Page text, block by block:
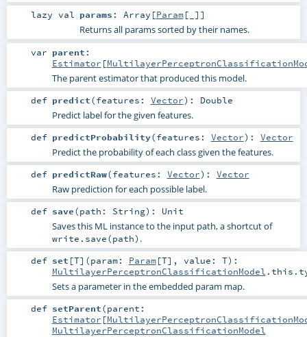
lazy val params : Array [Param[_]]
Returns all params sorted by their names.
var parent :
Estimator [
The parent estimator that produced this model.
def predict(features: Vector) : Double
Predict label for the given features.
def predictProbability(features: Vector) : Vector
Predict the probability of each class given the features.
def predictRaw(features: Vector) : Vector
Raw prediction for each possible label.
def save(path: String) : Unit
Saves this ML instance to the input path, a shortcut of
write.save(path) .
def set [T] (param: Param[T] , value: T) :
MultilayerPerceptronClassificationModel
Sets a parameter in the embedded param map.
def setParent(parent:
Estimator [
MultilayerPerceptronClassificationModel